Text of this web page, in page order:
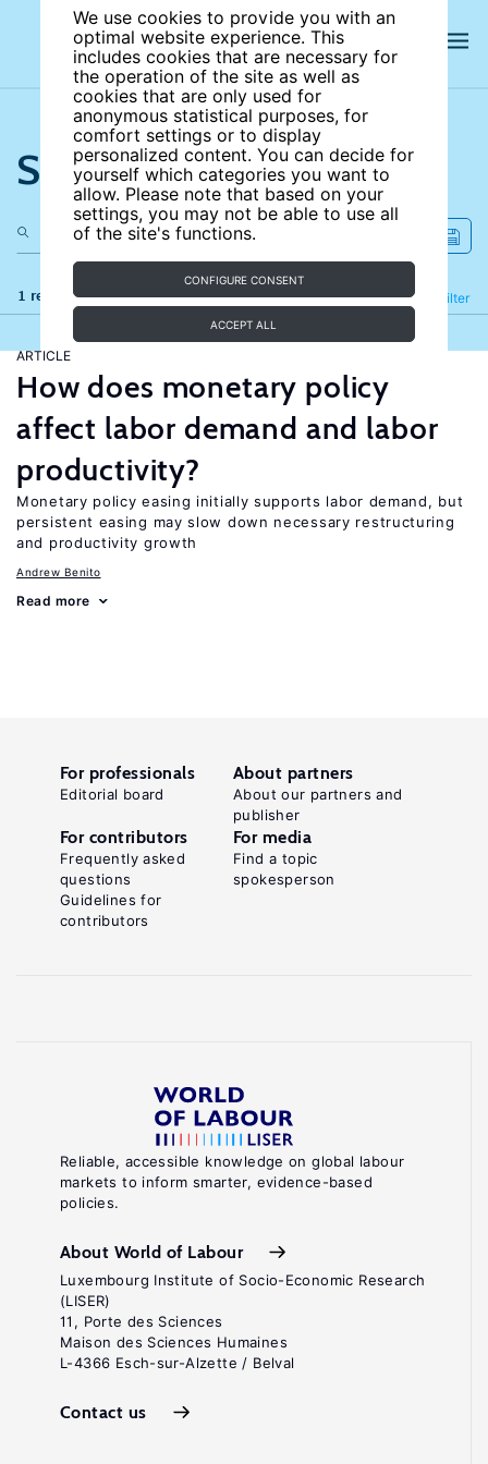
We use cookies to provide you with an
optimal website experience. This
includes cookies that are necessary for
the operation of the site as well as
cookies that are only used for
anonymous statistical purposes, for
comfort settings or to display
personalized content. You can decide for
yourself which categories you want to
allow. Please note that based on your
settings, you may not be able to use all
of the site's functions.
CONFIGURE CONSENT
ACCEPT ALL
Search the site
1 results Filter
Refine
ARTICLE
How does monetary policy
affect labor demand and labor
productivity?
Monetary policy easing initially supports labor demand, but
persistent easing may slow down necessary restructuring
and productivity growth
Andrew Benito
Read more
Reliable, accessible knowledge on global labour
markets to inform smarter, evidence-based
policies.
About World of Labour
Luxembourg Institute of Socio-Economic Research
(LISER)
11, Porte des Sciences
Maison des Sciences Humaines
L-4366 Esch-sur-Alzette / Belval
Contact us
For professionals
Editorial board
About partners
About our partners and
publisher
For contributors
Frequently asked
questions
Guidelines for
contributors
For media
Find a topic
spokesperson